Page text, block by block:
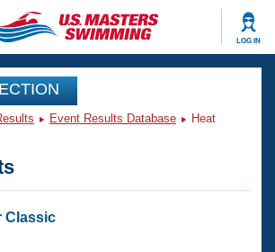
LOG IN
Events
Event Results Database
Heat
Classic